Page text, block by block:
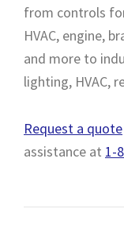
from controls
HVAC, engine,
and more to
lighting, HVAC,
Request a quote
assistance at 1-